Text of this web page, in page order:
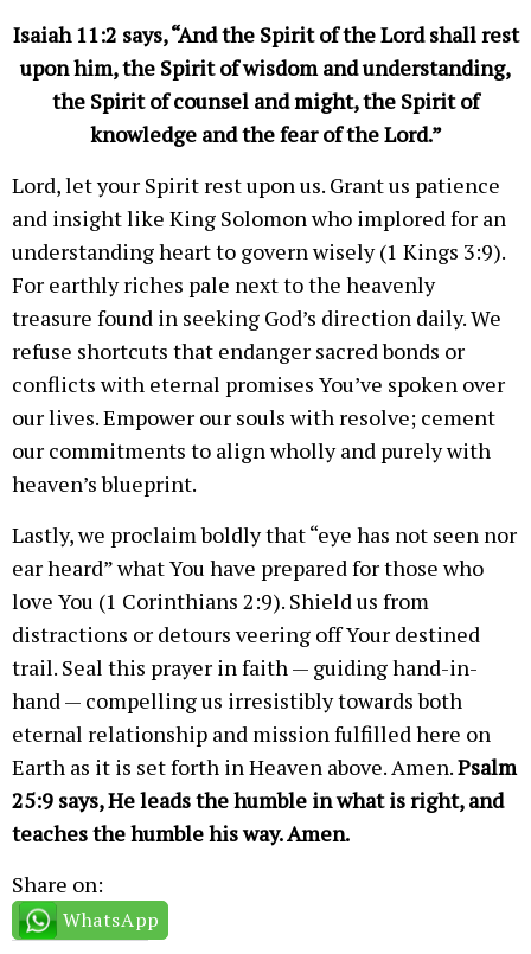
Isaiah 11:2 says, “And the Spirit of the Lord shall rest
upon him, the Spirit of wisdom and understanding,
the Spirit of counsel and might, the Spirit of
knowledge and the fear of the Lord.”
Lord, let your Spirit rest upon us. Grant us patience
and insight like King Solomon who implored for an
understanding heart to govern wisely (1 Kings 3:9).
For earthly riches pale next to the heavenly
treasure found in seeking God’s direction daily. We
refuse shortcuts that endanger sacred bonds or
conflicts with eternal promises You’ve spoken over
our lives. Empower our souls with resolve; cement
our commitments to align wholly and purely with
heaven’s blueprint.
Lastly, we proclaim boldly that “eye has not seen nor
ear heard” what You have prepared for those who
love You (1 Corinthians 2:9). Shield us from
distractions or detours veering off Your destined
trail. Seal this prayer in faith — guiding hand-in-
hand — compelling us irresistibly towards both
eternal relationship and mission fulfilled here on
Earth as it is set forth in Heaven above. Amen.Psalm
25:9 says, He leads the humble in what is right, and
teaches the humble his way. Amen.
Share on:
WhatsApp